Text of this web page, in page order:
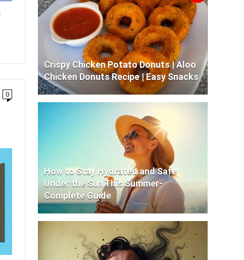
0
Crispy Chicken Potato Donuts | Aloo
Chicken Donuts Recipe | Easy Snacks
How to Stay Hydrated and Safe
Under the Sun This Summer-
Complete Guide